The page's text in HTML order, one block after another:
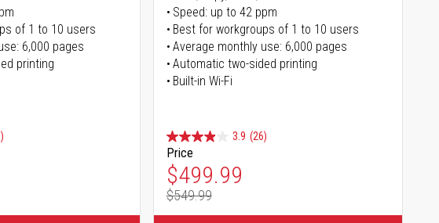
of 1 to 10 users
6,000 pages
printing
Speed: up to 42 ppm
Best for workgroups of 1 to 10 users
Average monthly use: 6,000 pages
Automatic two-sided printing
Built-in Wi-Fi
3.9 (26)
Price
Special Price
$499.99
Regular Price
$549.99